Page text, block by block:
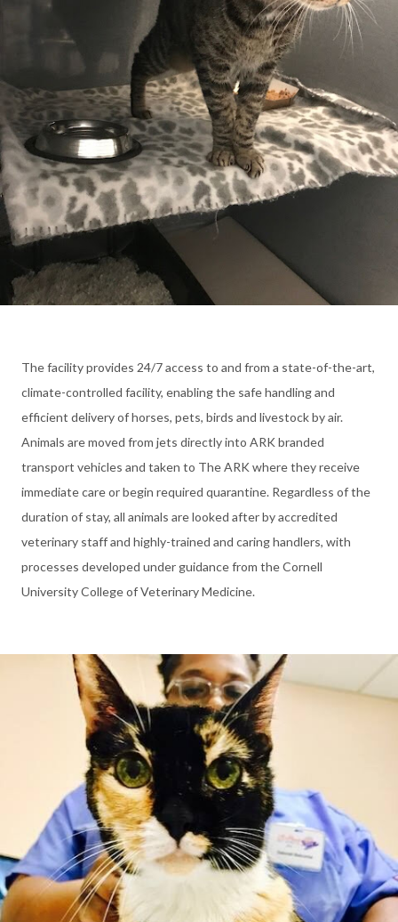
The facility provides 24/7 access to and from a state-of-the-art,
climate-controlled facility, enabling the safe handling and
efficient delivery of horses, pets, birds and livestock by air.
Animals are moved from jets directly into ARK branded
transport vehicles and taken to The ARK where they receive
immediate care or begin required quarantine. Regardless of the
duration of stay, all animals are looked after by accredited
veterinary staff and highly-trained and caring handlers, with
processes developed under guidance from the Cornell
University College of Veterinary Medicine.